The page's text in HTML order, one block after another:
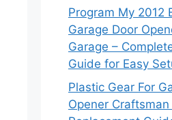
Program My 2012
Garage Door
Garage –
Guide for Easy
Plastic Gear For
Opener Craftsman